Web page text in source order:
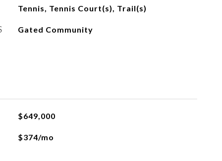
Tennis, Tennis Court(s), Trail(s)
Gated Community
$649,000
$374/mo